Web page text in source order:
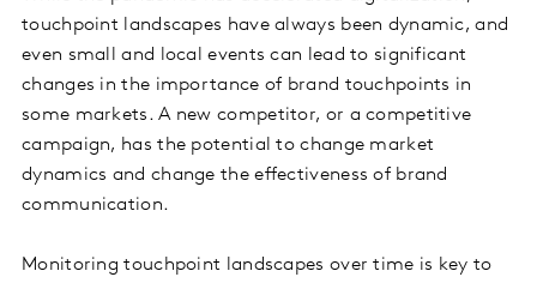
touchpoint landscapes have always been dynamic, and
even small and local events can lead to significant
changes in the importance of brand touchpoints in
some markets. A new competitor, or a competitive
campaign, has the potential to change market
dynamics and change the effectiveness of brand
communication.
Monitoring touchpoint landscapes over time is key to